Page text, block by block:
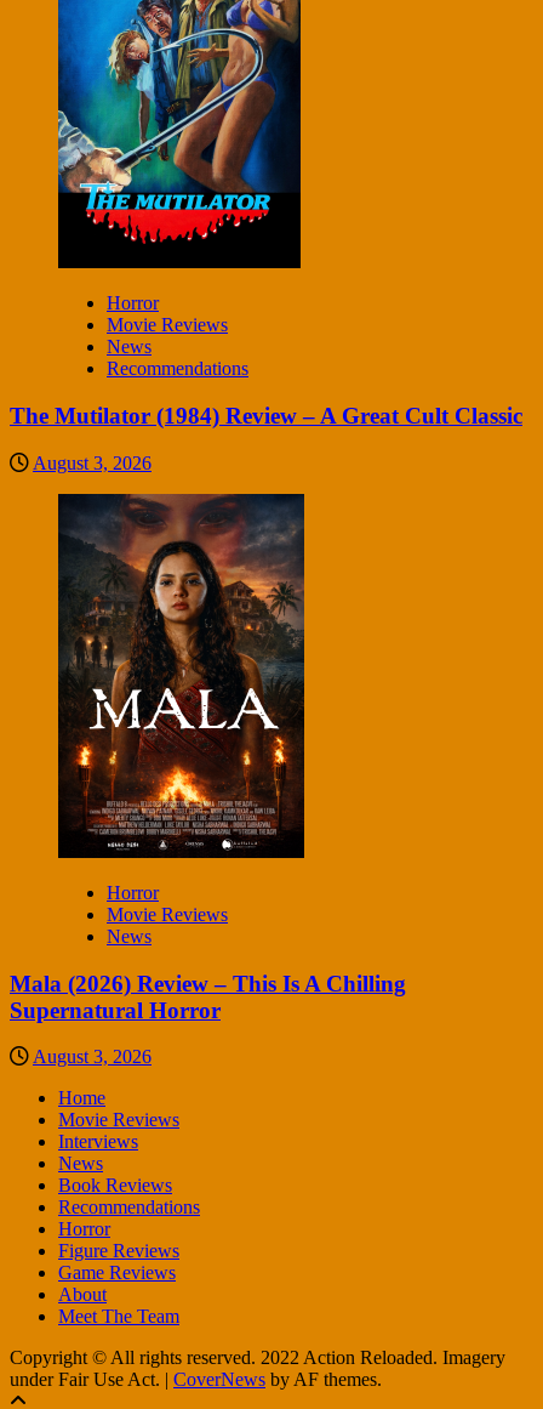
Horror
Movie Reviews
News
Recommendations
The Mutilator (1984) Review – A Great Cult Classic
August 3, 2026
Horror
Movie Reviews
News
Mala (2026) Review – This Is A Chilling
Supernatural Horror
August 3, 2026
Home
Movie Reviews
Interviews
News
Book Reviews
Recommendations
Horror
Figure Reviews
Game Reviews
About
Meet The Team
Copyright © All rights reserved. 2022 Action Reloaded. Imagery
under Fair Use Act. | CoverNews by AF themes.